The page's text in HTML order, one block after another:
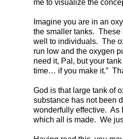
me to visualize the
Imagine you are in an
the smaller tanks. These
well to individuals. The
run low and the oxygen
need it, Pal, but your
time… if you make it.”
God is that large tank of
substance has not been
wonderfully effective. As
which all is made. We